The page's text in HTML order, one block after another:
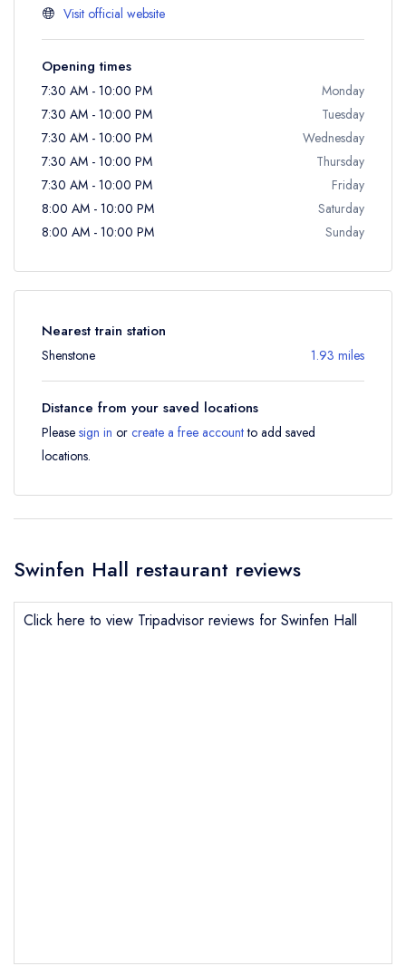
Visit official website
Opening times
7:30 AM - 10:00 PM
Monday
7:30 AM - 10:00 PM
Tuesday
7:30 AM - 10:00 PM
Wednesday
7:30 AM - 10:00 PM
Thursday
7:30 AM - 10:00 PM
Friday
8:00 AM - 10:00 PM
Saturday
8:00 AM - 10:00 PM
Sunday
Nearest train station
Shenstone 1.93 miles
Distance from your saved locations
Please sign in or create a free accountto add saved
locations.
Swinfen Hall restaurant reviews
Click here to view Tripadvisor reviews for Swinfen Hall